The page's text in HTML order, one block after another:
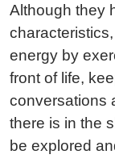
Although they
energy by
front of life,
conversations
there is in the
be explored